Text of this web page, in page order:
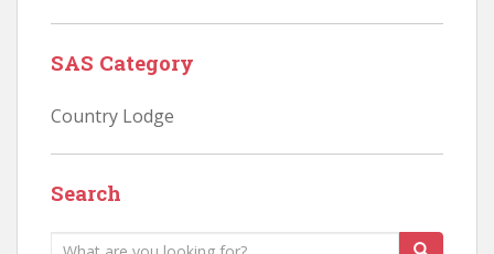
SAS Category
Country Lodge
Search
Search